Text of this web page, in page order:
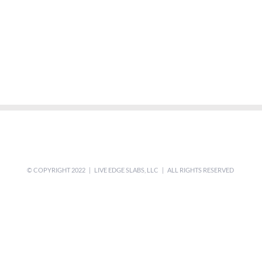
© COPYRIGHT 2022 | LIVE EDGE SLABS, LLC | ALL RIGHTS RESERVED